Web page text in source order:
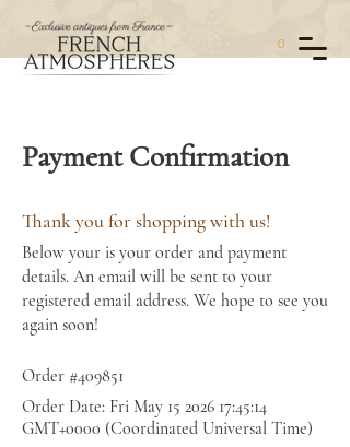
0
Payment Confirmation
Thank you for shopping with us!
Below your is your order and payment
details. An email will be sent to your
registered email address. We hope to see you
again soon!
Order #409851
Order Date: Fri May 15 2026 17:45:14
GMT+0000 (Coordinated Universal Time)